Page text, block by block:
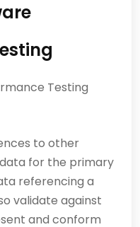
Testing
to other
for the primary
referencing a
validate against
and conform